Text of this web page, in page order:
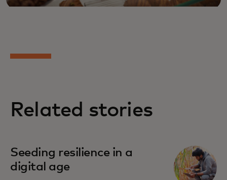
Related stories
Seeding resilience in a
digital age